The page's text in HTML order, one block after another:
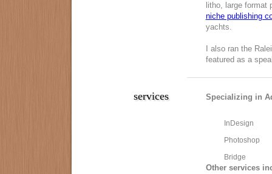
litho, large format
niche publishing
yachts.
I also ran the
featured as a
Specializing in
InDesign
Photoshop
Bridge
Other services
services